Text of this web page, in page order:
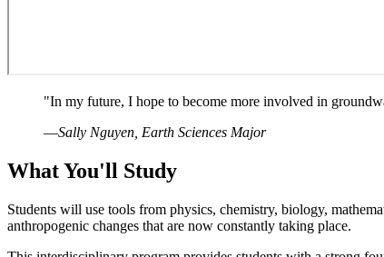
"In my future, I hope to become more involved in
—Sally Nguyen, Earth Sciences Major
What You'll Study
Students will use tools from physics, chemistry, biology,
anthropogenic changes that are now constantly taking place.